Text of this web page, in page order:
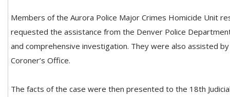
Members of the Aurora Police Major Crimes Homicide Unit
requested the assistance from the Denver Police
and comprehensive investigation. They were also assisted
Coroner’s Office.
The facts of the case were then presented to the 18th